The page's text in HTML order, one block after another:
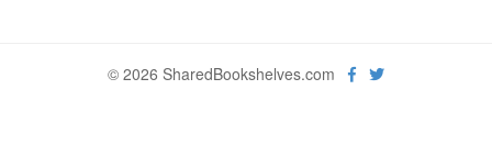
© 2026 SharedBookshelves.com